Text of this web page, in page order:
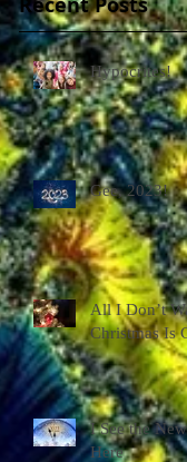
Hypocrites!
Gee, 2023!
All I Don’t
Christmas Is
I See the
Here